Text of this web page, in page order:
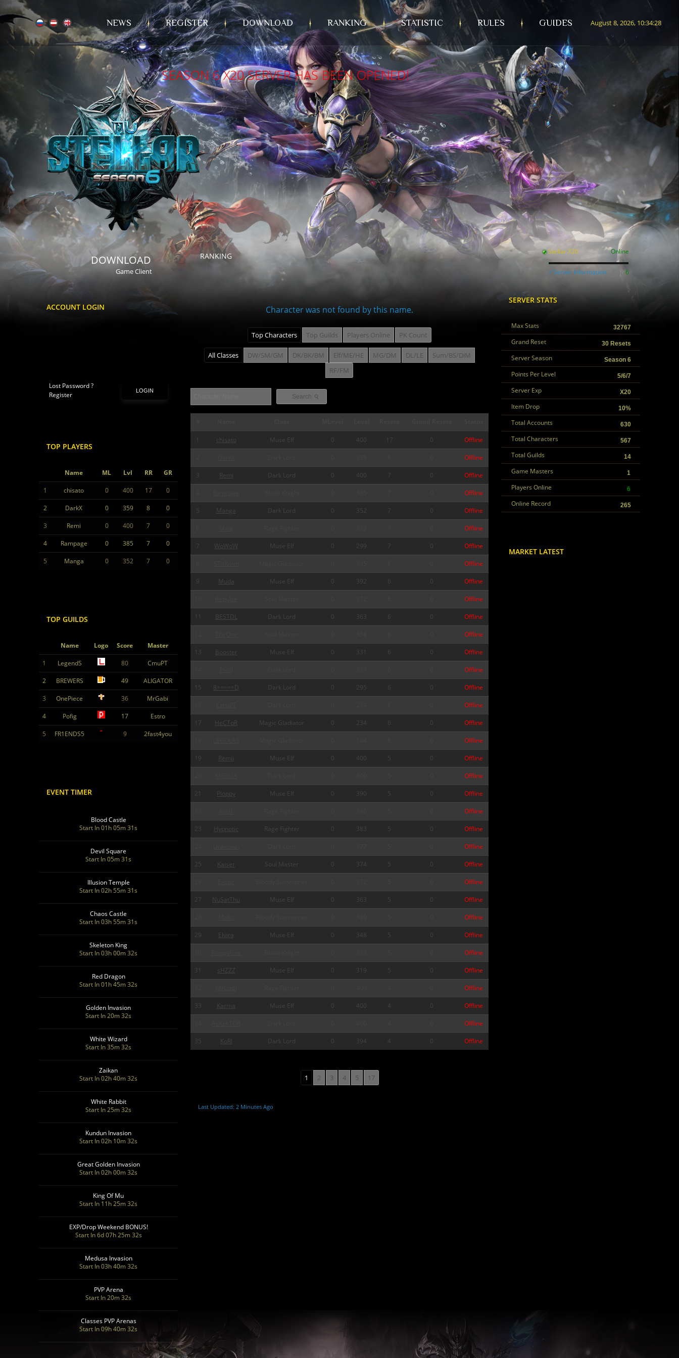
NEWS REGISTER DOWNLOAD RANKING STATISTIC RULES GUIDES August 8, 2026, 10:34:30
SEASON 6 X20 SERVER HAS BEEN OPENED!
DOWNLOAD
Game Client
ACCOUNT LOGIN
Lost Password ?
Register
LOGIN
TOP PLAYERS
Name ML Lvl RR GR
1 chisato 0 400 17 0
2 DarkX 0 359 8 0
3 Remi 0 400 7 0
4 Rampage 0 385 7 0
5 Manga 0 352 7 0
TOP GUILDS
Name Logo Score Master
1 LegendS 80 CmuPT
2 BREWERS 49 ALIGATOR
3 OnePiece 36 MrGabi
4 Pofig 17 Estro
5 FR1ENDS5 9 2fast4you
EVENT TIMER
Blood Castle
Start In 01h 05m 30s
Devil Square
Start In 05m 30s
Illusion Temple
Start In 02h 55m 30s
Chaos Castle
Start In 03h 55m 30s
Skeleton King
Start In 03h 00m 30s
Red Dragon
Start In 01h 45m 30s
Golden Invasion
Start In 20m 30s
White Wizard
Start In 35m 30s
Zaikan
Start In 02h 40m 30s
White Rabbit
Start In 25m 30s
Kundun Invasion
Start In 02h 10m 30s
Great Golden Invasion
Start In 02h 00m 30s
King Of Mu
Start In 11h 25m 30s
EXP/Drop Weekend BONUS!
Start In 6d 07h 25m 30s
Medusa Invasion
Start In 03h 40m 30s
PVP Arena
Start In 20m 30s
Classes PVP Arenas
Start In 09h 40m 30s
RANKING
Character was not found by this name.
Top Characters Top Guilds Players Online PK Count
All Classes DW/SM/GM DK/BK/BM Elf/ME/HE MG/DM DL/LE
Sum/BS/DiM
RF/FM
Search ⚲
1 chisato Muse Elf 0 400 17 0 Offline
Offline
3 Remi Dark Lord 0 400 7 0 Offline
Offline
5 Manga Dark Lord 0 352 7 0 Offline
Offline
7 WoWoW Muse Elf 0 299 7 0 Offline
Offline
9 Muda Muse Elf 0 392 6 0 Offline
Offline
11 BESTDL Dark Lord 0 363 6 0 Offline
Offline
13 Booster Muse Elf 0 331 6 0 Offline
Offline
15 8=====D Dark Lord 0 295 6 0 Offline
Offline
17 HeCToR Magic Gladiator 0 234 6 0 Offline
Offline
19 Remii Muse Elf 0 400 5 0 Offline
Offline
21 Ploppy Muse Elf 0 390 5 0 Offline
Offline
23 Hypnotic Rage Fighter 0 383 5 0 Offline
Offline
25 Kaiser Soul Master 0 374 5 0 Offline
Offline
27 NuSatThu Muse Elf 0 363 5 0 Offline
Offline
29 Elvira Muse Elf 0 348 5 0 Offline
Offline
31 sHZZZ Muse Elf 0 319 5 0 Offline
Offline
33 Karma Muse Elf 0 400 4 0 Offline
Offline
35 KoRl Dark Lord 0 394 4 0 Offline
1 2 3 4 5 17
Last Updated: 2 Minutes Ago
Stellar X20 Online
+ Server Information 6
SERVER STATS
Max Stats 32767
Grand Reset 30 Resets
Server Season Season 6
Points Per Level 5/6/7
Server Exp X20
Item Drop 10%
Total Accounts 630
Total Characters 567
Total Guilds 14
Game Masters 1
Players Online 6
Online Record 265
MARKET LATEST